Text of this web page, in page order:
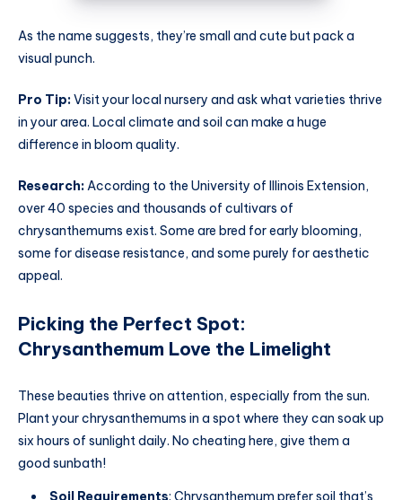
As the name suggests, they’re small and cute but pack a
visual punch.
Pro Tip:Visit your local nursery and ask what varieties thrive
in your area. Local climate and soil can make a huge
difference in bloom quality.
Research:According to the University of Illinois Extension,
over 40 species and thousands of cultivars of
chrysanthemums exist. Some are bred for early blooming,
some for disease resistance, and some purely for aesthetic
appeal.
Picking the Perfect Spot:
Chrysanthemum Love the Limelight
These beauties thrive on attention, especially from the sun.
Plant your chrysanthemums in a spot where they can soak up
six hours of sunlight daily. No cheating here, give them a
good sunbath!
Soil Requirements: Chrysanthemum prefer soil that’s